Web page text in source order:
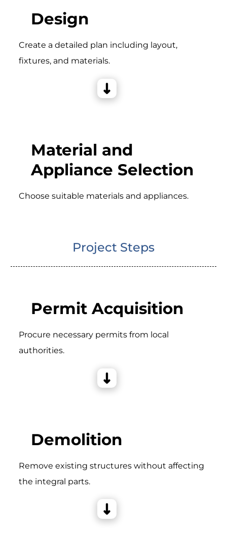
Design
Create a detailed plan including layout,
fixtures, and materials.
Material and
Appliance Selection
Choose suitable materials and appliances.
Project Steps
Permit Acquisition
Procure necessary permits from local
authorities.
Demolition
Remove existing structures without affecting
the integral parts.